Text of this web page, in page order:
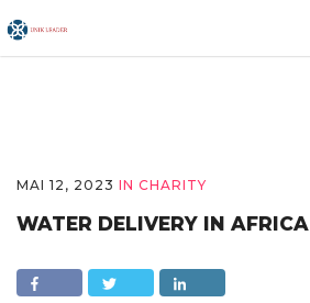
MAI 12, 2023 IN CHARITY
WATER DELIVERY IN AFRICA